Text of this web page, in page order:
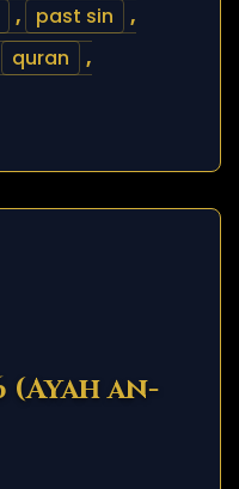
, past sin
,
quran
,
(Ayah an-